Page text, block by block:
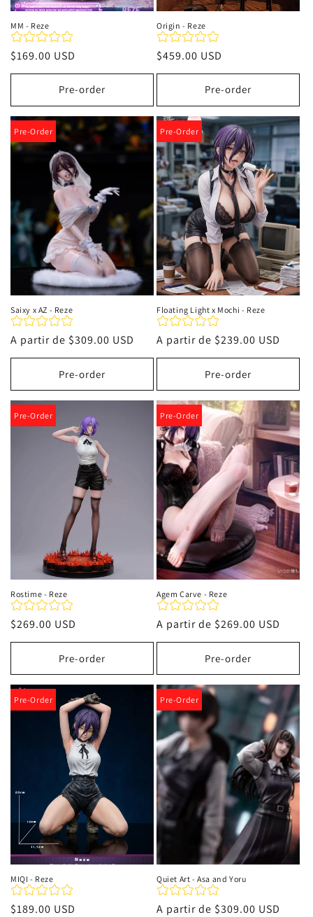
MM - Reze
Precio
habitual
$169.00 USD
Pre-order
Origin - Reze
Precio
habitual
$459.00 USD
Pre-order
Pre-Order
Saixy x AZ - Reze
Precio
habitual
A partir de $309.00 USD
Pre-order
Pre-Order
Floating Light x Mochi - Reze
Precio
habitual
A partir de $239.00 USD
Pre-order
Pre-Order
Rostime - Reze
Precio
habitual
$269.00 USD
Pre-order
Pre-Order
Agem Carve - Reze
Precio
habitual
A partir de $269.00 USD
Pre-order
Pre-Order
MIQI - Reze
Precio
$189.00 USD
Pre-Order
Quiet Art - Asa and Yoru
Precio
A partir de $309.00 USD